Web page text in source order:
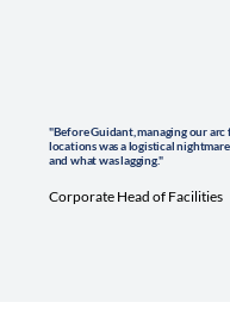
"Before Guidant, managing our
locations was a logistical
and what was lagging."
Corporate Head of Facilities